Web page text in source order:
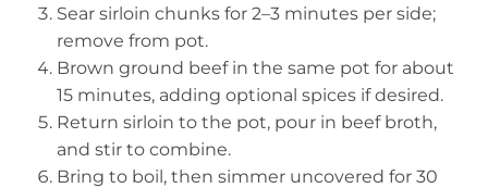
Sear sirloin chunks for 2–3 minutes per side;
remove from pot.
Brown ground beef in the same pot for about
15 minutes, adding optional spices if desired.
Return sirloin to the pot, pour in beef broth,
and stir to combine.
Bring to boil, then simmer uncovered for 30